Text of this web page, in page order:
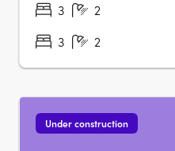
3
2
3
2
Under construction